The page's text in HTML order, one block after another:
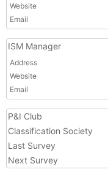
Website
Email
ISM Manager
Address
Website
Email
P&I Club
Classification Society
Last Survey
Next Survey